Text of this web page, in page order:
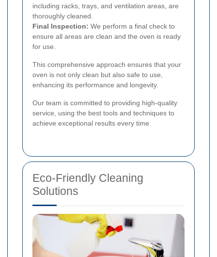
including racks, trays, and ventilation areas, are
thoroughly cleaned.
Final Inspection: We perform a final check to
ensure all areas are clean and the oven is ready
for use.
This comprehensive approach ensures that your
oven is not only clean but also safe to use,
enhancing its performance and longevity.
Our team is committed to providing high-quality
service, using the best tools and techniques to
achieve exceptional results every time.
Eco-Friendly Cleaning
Solutions